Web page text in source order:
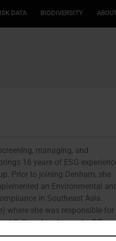
DATA BIODIVERSITY
managing, and
16 years of ESG
Prior to joining Denham, she
an Environmental
in Southeast Asia.
where she was responsible for
College London and a BCom
with Berkeley Law and